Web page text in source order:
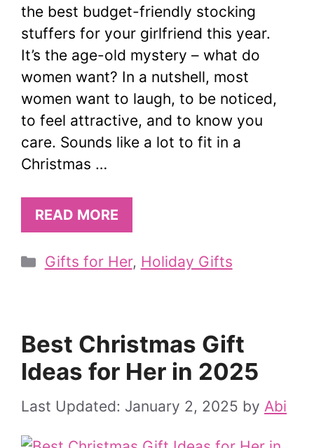
the best budget-friendly stocking
stuffers for your girlfriend this year.
It’s the age-old mystery – what do
women want? In a nutshell, most
women want to laugh, to be noticed,
to feel attractive, and to know you
care. Sounds like a lot to fit in a
Christmas …
READ MORE
Categories
Gifts for Her, Holiday Gifts
Best Christmas Gift
Ideas for Her in 2025
January 2, 2025 by Abi